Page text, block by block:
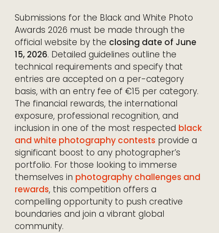
Submissions for the Black and White Photo
Awards 2026 must be made through the
official website by the closing date of June
15, 2026. Detailed guidelines outline the
technical requirements and specify that
entries are accepted on a per-category
basis, with an entry fee of €15 per category.
The financial rewards, the international
exposure, professional recognition, and
inclusion in one of the most respected black
and white photography contests provide a
significant boost to any photographer’s
portfolio. For those looking to immerse
themselves in photography challenges and
rewards, this competition offers a
compelling opportunity to push creative
boundaries and join a vibrant global
community.